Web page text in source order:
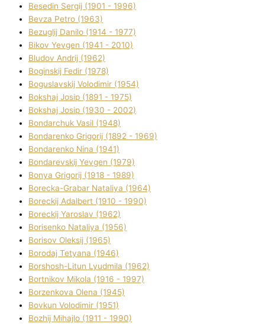
Besedіn Sergіj (1901 - 1996)
Bevza Petro (1963)
Bezuglij Danilo (1914 - 1977)
Bikov Yevgen (1941 - 2010)
Bludov Andrіj (1962)
Boginskij Fedіr (1978)
Boguslavskij Volodimir (1954)
Bokshaj Josip (1891 - 1975)
Bokshaj Josip (1930 - 2002)
Bondarchuk Vasil (1948)
Bondarenko Grigorіj (1892 - 1969)
Bondarenko Nіna (1941)
Bondarevskij Yevgen (1979)
Bonya Grigorіj (1918 - 1989)
Borecka-Grabar Natalіya (1964)
Boreckij Adalbert (1910 - 1990)
Boreckij Yaroslav (1962)
Borisenko Natalіya (1956)
Borisov Oleksіj (1965)
Borodaj Tetyana (1946)
Borshosh-Lіtun Lyudmila (1962)
Bortnіkov Mikola (1916 - 1997)
Borzenkova Olena (1945)
Bovkun Volodimir (1951)
Bozhij Mihajlo (1911 - 1990)